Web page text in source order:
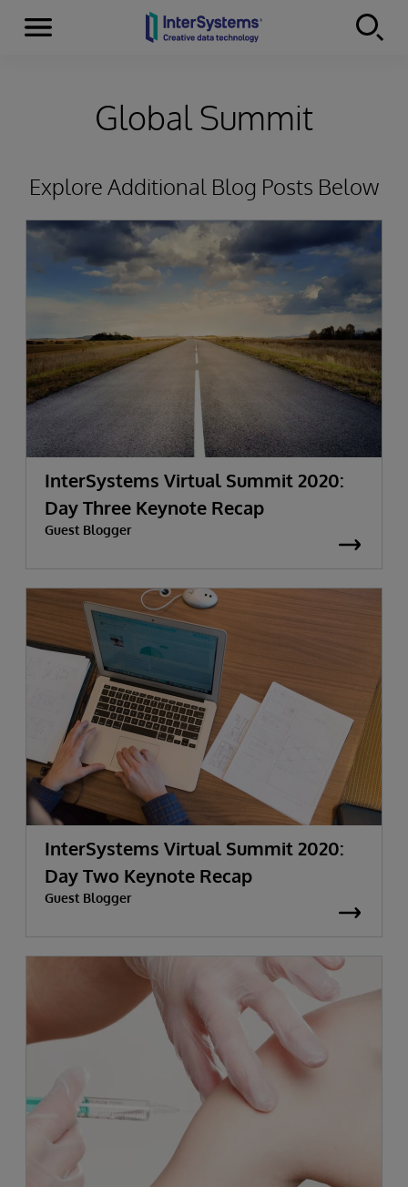
Skip to content
Menu
Global Summit
Explore Additional Blog Posts Below
InterSystems Virtual Summit 2020:
Day Three Keynote Recap
Guest Blogger
InterSystems Virtual Summit 2020:
Day Two Keynote Recap
Guest Blogger